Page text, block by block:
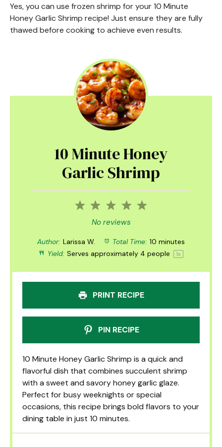
Yes, you can use frozen shrimp for your 10 Minute
Honey Garlic Shrimp recipe! Just ensure they are fully
thawed before cooking to achieve even results.
10 Minute Honey
Garlic Shrimp
5
4
3
Stars
2
Stars
1
Star
No reviews
Author: Larissa W. Total Time: 10 minutes
Yield: Serves approximately 4 people 1x
PRINT RECIPE
PIN RECIPE
10 Minute Honey Garlic Shrimp is a quick and
flavorful dish that combines succulent shrimp
with a sweet and savory honey garlic glaze.
Perfect for busy weeknights or special
occasions, this recipe brings bold flavors to your
dining table in just 10 minutes.